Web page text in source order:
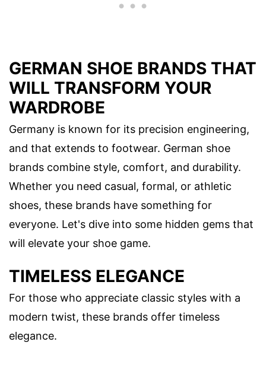
GERMAN SHOE BRANDS THAT
WILL TRANSFORM YOUR
WARDROBE
Germany is known for its precision engineering,
and that extends to footwear. German shoe
brands combine style, comfort, and durability.
Whether you need casual, formal, or athletic
shoes, these brands have something for
everyone. Let's dive into some hidden gems that
will elevate your shoe game.
TIMELESS ELEGANCE
For those who appreciate classic styles with a
modern twist, these brands offer timeless
elegance.